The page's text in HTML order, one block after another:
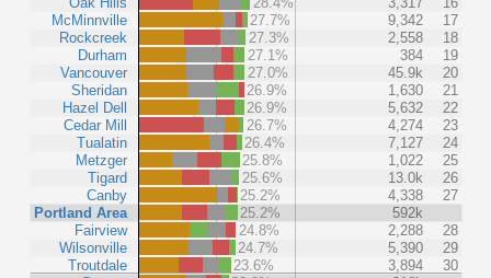
McMinnville
Rockcreek
Durham
Vancouver
Sheridan
Hazel Dell
Cedar Mill
Tualatin
Metzger
Tigard
Canby
Portland Area
Fairview
Wilsonville
Troutdale
27.7%
9,342
17
27.3%
2,558
18
27.1%
384
19
27.0%
45.9k
20
26.9%
1,630
21
26.9%
5,632
22
26.7%
4,274
23
26.4%
7,127
24
25.8%
1,022
25
25.6%
13.0k
26
25.2%
4,338
27
25.2%
592k
24.8%
2,288
28
24.7%
5,390
29
23.6%
3,894
30